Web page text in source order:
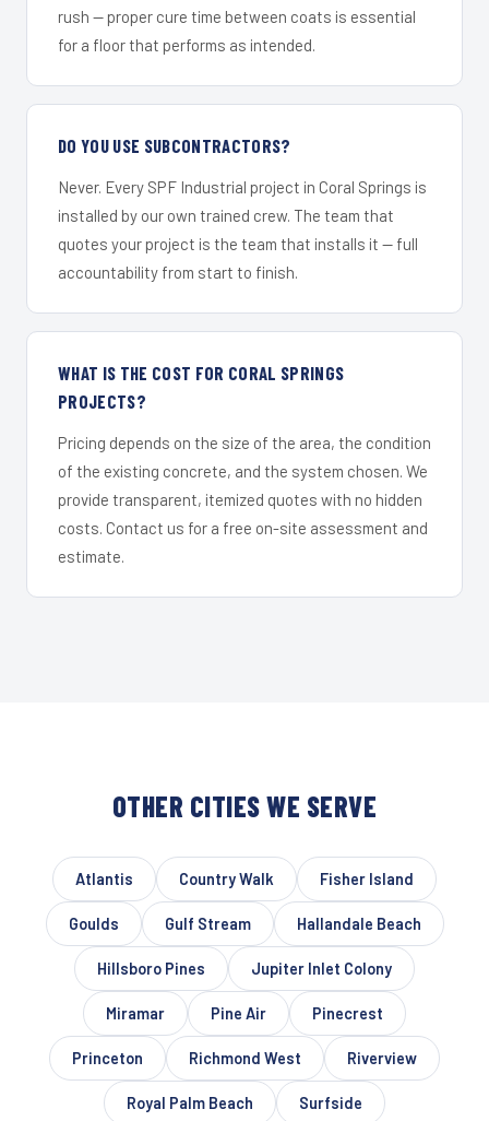
rush — proper cure time between coats is essential
for a floor that performs as intended.
DO YOU USE SUBCONTRACTORS?
Never. Every SPF Industrial project in Coral Springs is
installed by our own trained crew. The team that
quotes your project is the team that installs it — full
accountability from start to finish.
WHAT IS THE COST FOR CORAL SPRINGS
PROJECTS?
Pricing depends on the size of the area, the condition
of the existing concrete, and the system chosen. We
provide transparent, itemized quotes with no hidden
costs. Contact us for a free on-site assessment and
estimate.
OTHER CITIES WE SERVE
Atlantis Country Walk Fisher Island
Goulds Gulf Stream Hallandale Beach
Hillsboro Pines Jupiter Inlet Colony
Miramar Pine Air Pinecrest
Princeton Richmond West Riverview
Royal Palm Beach Surfside